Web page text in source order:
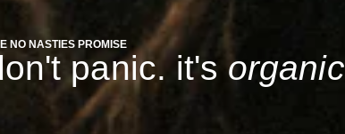
NO NASTIES PROMISE
panic. it'sorganic